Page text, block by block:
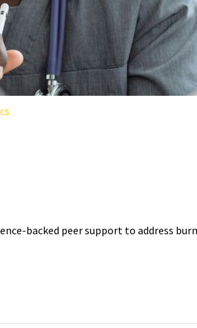
backed peer support to address